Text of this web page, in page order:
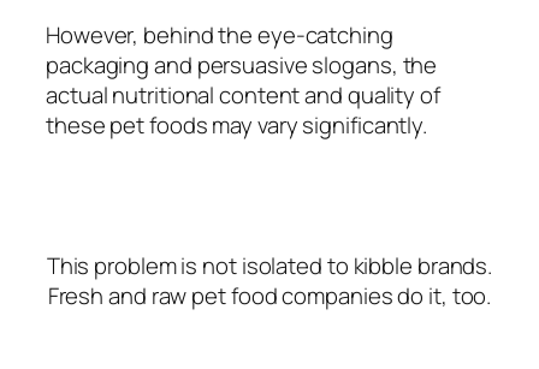
However, behind the eye-catching
packaging and persuasive slogans, the
actual nutritional content and quality of
these pet foods may vary significantly.
This problem is not isolated to kibble brands.
Fresh and raw pet food companies do it, too.